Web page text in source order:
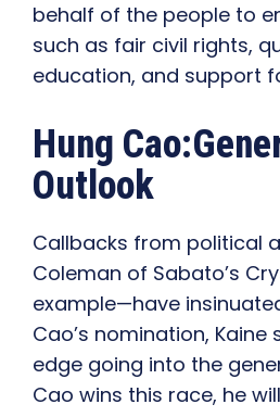
behalf of the people to
such as fair civil rights,
education, and support
Hung
Outlook
Callbacks from political
Coleman of Sabato’s
example—have
Cao’s nomination,
edge going into the
Cao wins this race, he